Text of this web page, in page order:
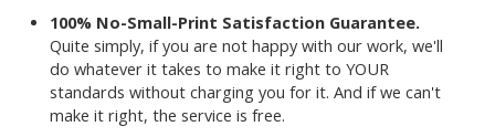
100% No-Small-Print Satisfaction Guarantee.
Quite simply, if you are not happy with our work, we'll
do whatever it takes to make it right to YOUR
standards without charging you for it. And if we can't
make it right, the service is free.